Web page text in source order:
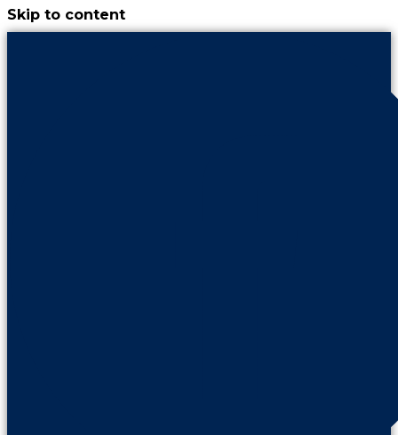
Skip to content